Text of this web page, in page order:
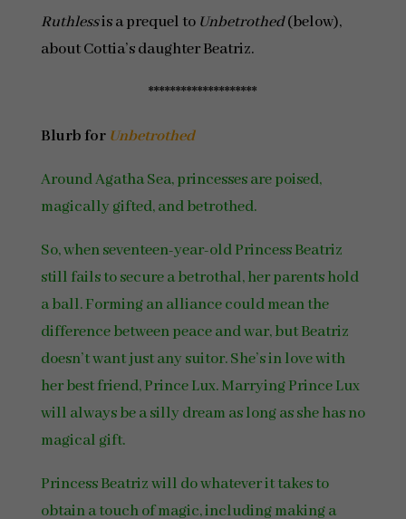
Ruthlessis a prequel to Unbetrothed(below),
about Cottia’s daughter Beatriz.
********************
Blurb for Unbetrothed
Around Agatha Sea, princesses are poised,
magically gifted, and betrothed.
So, when seventeen-year-old Princess Beatriz
still fails to secure a betrothal, her parents hold
a ball. Forming an alliance could mean the
difference between peace and war, but Beatriz
doesn’t want just any suitor. She’s in love with
her best friend, Prince Lux. Marrying Prince Lux
will always be a silly dream as long as she has no
magical gift.
Princess Beatriz will do whatever it takes to
obtain a touch of magic, including making a